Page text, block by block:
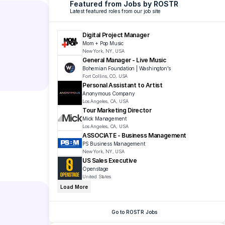
Featured from Jobs by ROSTR
Latest featured roles from our job site
Go to ROSTR Jobs
Digital Project Manager
Mom + Pop Music
New York, NY, USA
General Manager - Live Music
Fort Collins, CO, USA
Personal Assistant to Artist
Anonymous Company
Los Angeles, CA, USA
Tour Marketing Director
Mick Management
Los Angeles, CA, USA
ASSOCIATE - Business Management
PS Business Management
New York, NY, USA
United States
Load More